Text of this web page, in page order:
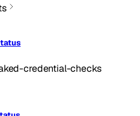
credential-checks